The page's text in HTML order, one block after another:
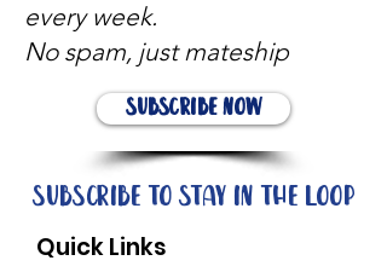
every week.
No spam, just mateship
Subscribe Now
Subscribe to stay in the loop
Quick Links